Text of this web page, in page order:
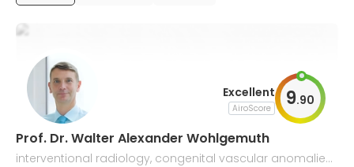
Excellent
AiroScore 9.90
Prof. Dr. Walter Alexander Wohlgemuth
interventional radiology, congenital vascular anomalies,